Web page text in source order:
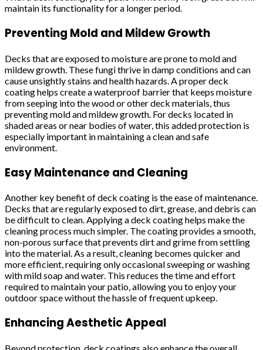
maintain its functionality for a longer period.
Preventing Mold and Mildew Growth
Decks that are exposed to moisture are prone to mold and
mildew growth. These fungi thrive in damp conditions and can
cause unsightly stains and health hazards. A proper deck
coating helps create a waterproof barrier that keeps moisture
from seeping into the wood or other deck materials, thus
preventing mold and mildew growth. For decks located in
shaded areas or near bodies of water, this added protection is
especially important in maintaining a clean and safe
environment.
Easy Maintenance and Cleaning
Another key benefit of deck coating is the ease of maintenance.
Decks that are regularly exposed to dirt, grease, and debris can
be difficult to clean. Applying a deck coating helps make the
cleaning process much simpler. The coating provides a smooth,
non-porous surface that prevents dirt and grime from settling
into the material. As a result, cleaning becomes quicker and
more efficient, requiring only occasional sweeping or washing
with mild soap and water. This reduces the time and effort
required to maintain your patio, allowing you to enjoy your
outdoor space without the hassle of frequent upkeep.
Enhancing Aesthetic Appeal